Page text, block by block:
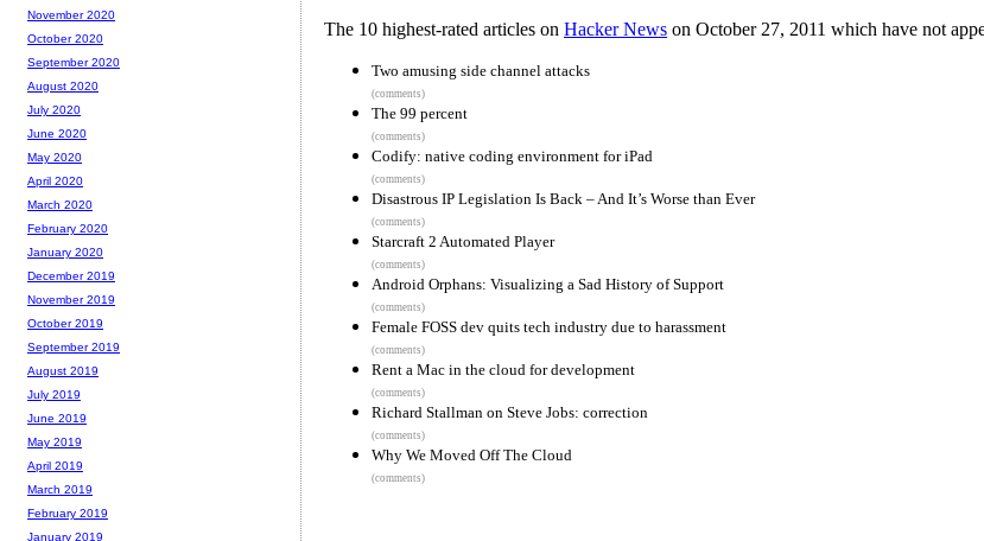
The 10 highest-rated articles on Hacker News on October 27, 2011 which have not
Two amusing side channel attacks
(comments)
The 99 percent
(comments)
Codify: native coding environment for iPad
(comments)
Disastrous IP Legislation Is Back – And It’s Worse than Ever
(comments)
Starcraft 2 Automated Player
(comments)
Android Orphans: Visualizing a Sad History of Support
(comments)
Female FOSS dev quits tech industry due to harassment
(comments)
Rent a Mac in the cloud for development
(comments)
Richard Stallman on Steve Jobs: correction
(comments)
Why We Moved Off The Cloud
(comments)
November 2020
October 2020
September 2020
August 2020
July 2020
June 2020
May 2020
April 2020
March 2020
February 2020
January 2020
December 2019
November 2019
October 2019
September 2019
August 2019
July 2019
June 2019
May 2019
April 2019
March 2019
February 2019
January 2019